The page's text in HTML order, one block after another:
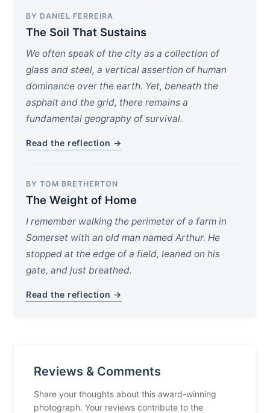
BY DANIEL FERREIRA
The Soil That Sustains
We often speak of the city as a collection of
glass and steel, a vertical assertion of human
dominance over the earth. Yet, beneath the
asphalt and the grid, there remains a
fundamental geography of survival.
Read the reflection →
BY TOM BRETHERTON
The Weight of Home
I remember walking the perimeter of a farm in
Somerset with an old man named Arthur. He
stopped at the edge of a field, leaned on his
gate, and just breathed.
Read the reflection →
Reviews & Comments
Share your thoughts about this award-winning
photograph. Your reviews contribute to the